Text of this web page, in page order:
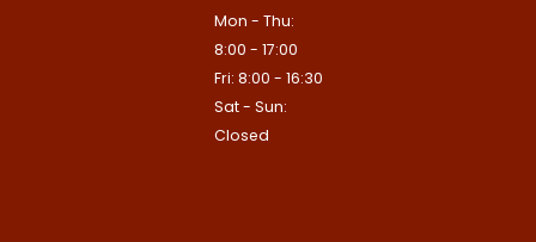
Mon - Thu:
8:00 - 17:00
Fri: 8:00 - 16:30
Sat - Sun:
Closed